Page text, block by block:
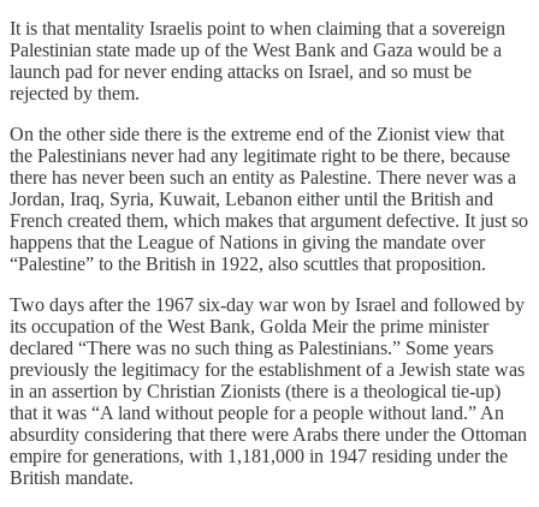
It is that mentality Israelis point to when claiming that a sovereign
Palestinian state made up of the West Bank and Gaza would be a
launch pad for never ending attacks on Israel, and so must be
rejected by them.
On the other side there is the extreme end of the Zionist view that
the Palestinians never had any legitimate right to be there, because
there has never been such an entity as Palestine. There never was a
Jordan, Iraq, Syria, Kuwait, Lebanon either until the British and
French created them, which makes that argument defective. It just so
happens that the League of Nations in giving the mandate over
“Palestine” to the British in 1922, also scuttles that proposition.
Two days after the 1967 six-day war won by Israel and followed by
its occupation of the West Bank, Golda Meir the prime minister
declared “There was no such thing as Palestinians.” Some years
previously the legitimacy for the establishment of a Jewish state was
in an assertion by Christian Zionists (there is a theological tie-up)
that it was “A land without people for a people without land.” An
absurdity considering that there were Arabs there under the Ottoman
empire for generations, with 1,181,000 in 1947 residing under the
British mandate.